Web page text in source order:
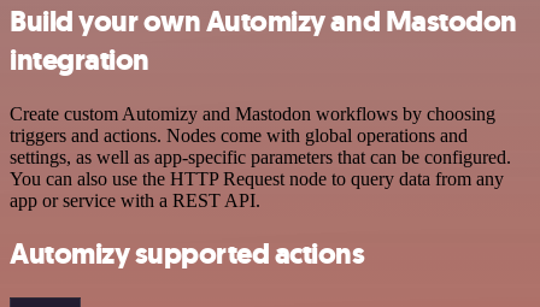
Build your own Automizy and Mastodon
integration
Create custom Automizy and Mastodon workflows by choosing
triggers and actions. Nodes come with global operations and
settings, as well as app-specific parameters that can be configured.
You can also use the HTTP Request node to query data from any
app or service with a REST API.
Automizy supported actions